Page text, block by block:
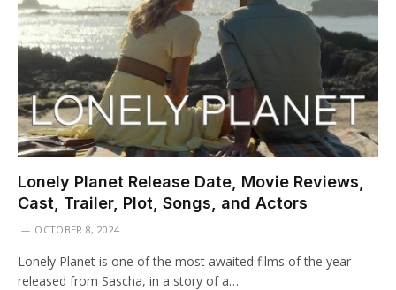
Lonely Planet Release Date, Movie Reviews,
Cast, Trailer, Plot, Songs, and Actors
OCTOBER 8, 2024
Lonely Planet is one of the most awaited films of the year
released from Sascha, in a story of a…